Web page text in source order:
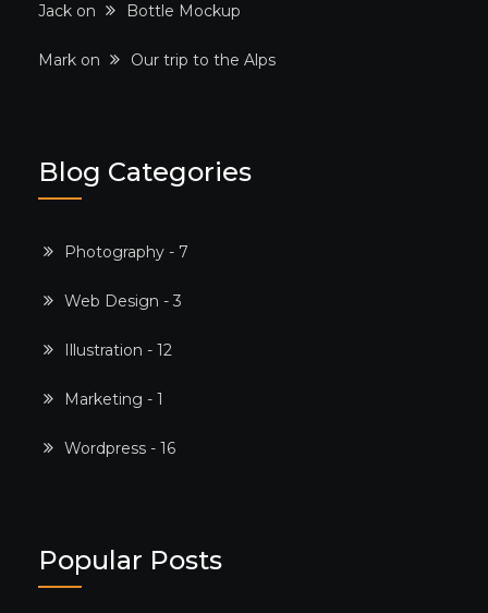
Jack on Bottle Mockup
Mark on Our trip to the Alps
Blog Categories
Photography - 7
Web Design - 3
Illustration - 12
Marketing - 1
Wordpress - 16
Popular Posts